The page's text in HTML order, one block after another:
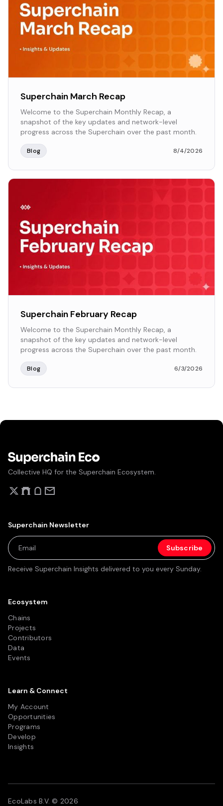
Superchain March Recap
Welcome to the Superchain Monthly Recap, a
snapshot of the key updates and network-level
progress across the Superchain over the past month.
Blog 8/4/2026
Superchain February Recap
Welcome to the Superchain Monthly Recap, a
snapshot of the key updates and network-level
progress across the Superchain over the past month.
Blog 6/3/2026
Collective HQ for the Superchain Ecosystem.
Ecosystem
Chains
Projects
Contributors
Data
Events
Learn & Connect
My Account
Opportunities
Programs
Develop
Insights
Superchain Newsletter
Receive Superchain Insights delivered to you every Sunday.
EcoLabs B.V. © 2026